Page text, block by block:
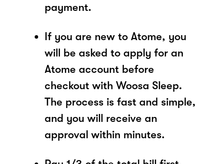
payment.
If you are new to Atome, you
will be asked to apply for an
Atome account before
checkout with Woosa Sleep.
The process is fast and simple,
and you will receive an
approval within minutes.